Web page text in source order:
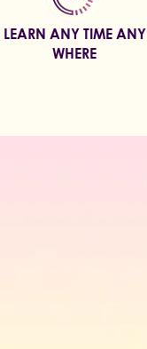
LEARN ANY TIME ANY
WHERE